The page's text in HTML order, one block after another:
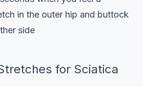
in the outer hip and buttock
side
for Sciatica